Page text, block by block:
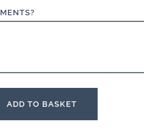
ADD TO BASKET